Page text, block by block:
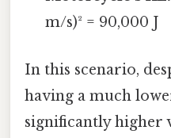
m/s)² = 90,000 J
In this scenario,
having a much
significantly higher